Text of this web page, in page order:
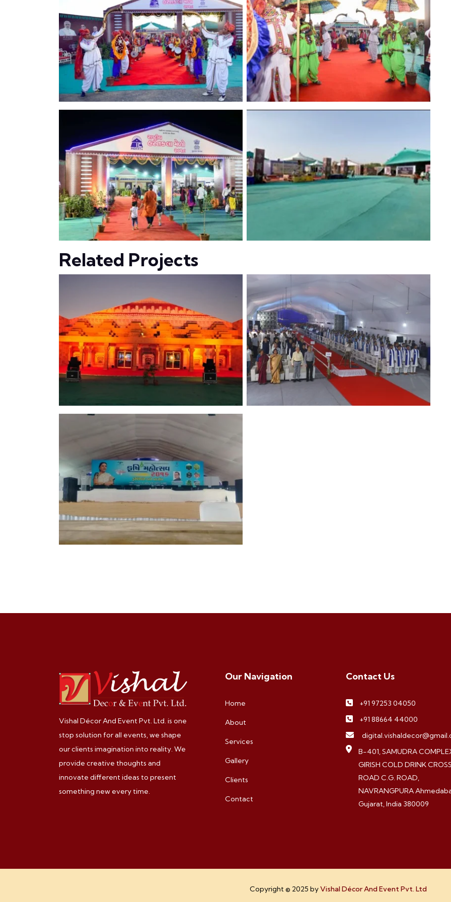
Related Projects
Vishal Décor And Event Pvt. Ltd. is one
stop solution for all events, we shape
our clients imagination into reality. We
provide creative thoughts and
innovate different ideas to present
something new every time.
Our Navigation
Home
About
Services
Gallery
Clients
Contact
Contact Us
+91 97253 04050
+91 88664 44000
B-401, SAMUDRA
GIRISH COLD DRINK CROSS
ROAD C.G. ROAD,
NAVRANGPURA
Gujarat, India 380009
Copyright © 2025 byVishal Décor And Event Pvt. Ltd